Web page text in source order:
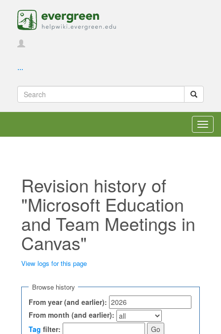
...
Revision history of
"Microsoft Education
and Team Meetings in
Canvas"
View logs for this page
Browse history
From year (and earlier):
From month (and earlier):
Tag filter: